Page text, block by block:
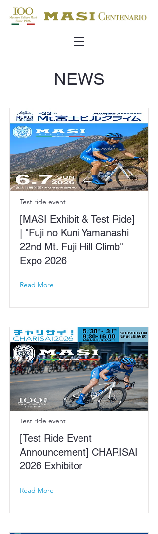
NEWS
Test ride event
[MASI Exhibit & Test Ride]
| "Fuji no Kuni Yamanashi
22nd Mt. Fuji Hill Climb"
Expo 2026
Read More
Test ride event
[Test Ride Event
Announcement] CHARISAI
2026 Exhibitor
Read More